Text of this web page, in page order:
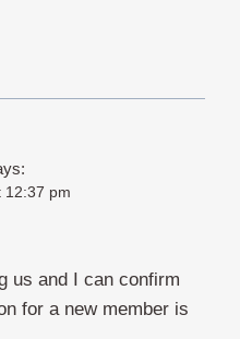
12:37 pm
us and I can confirm
for a new member is